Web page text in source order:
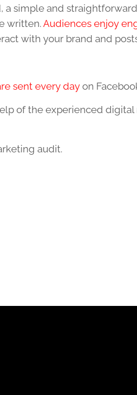
simple and
written. Audiences enjoy
with your brand and
sent every dayon
of the experienced digital
audit.